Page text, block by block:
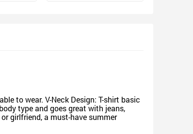
to wear. V-Neck Design: T-shirt basic
type and goes great with jeans,
girlfriend, a must-have summer